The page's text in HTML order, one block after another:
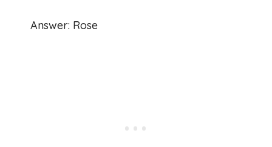
Answer: Rose